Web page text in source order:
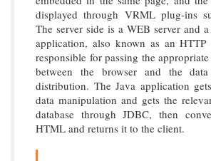
displayed through VRML plug-ins
The server side is a WEB server and
application, also known as an HTTP
responsible for passing the
between the browser and the
distribution. The Java application
data manipulation and gets the
database through JDBC, then
HTML and returns it to the client.